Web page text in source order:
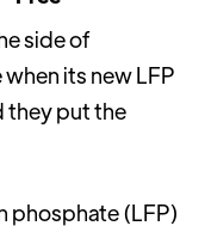
side of
its new LFP
they put the
phosphate (LFP)